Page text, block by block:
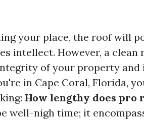
your place, the roof will
intellect. However, a clean
of your property and
in Cape Coral, Florida,
How lengthy does pro
well-nigh time; it